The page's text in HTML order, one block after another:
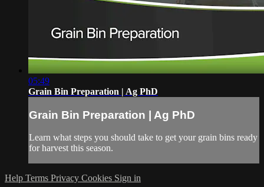
05:49
Grain Bin Preparation | Ag PhD
Grain Bin Preparation | Ag PhD
Learn what steps you should take to get your grain bins ready
for harvest this season.
Help Terms Privacy Cookies Sign in